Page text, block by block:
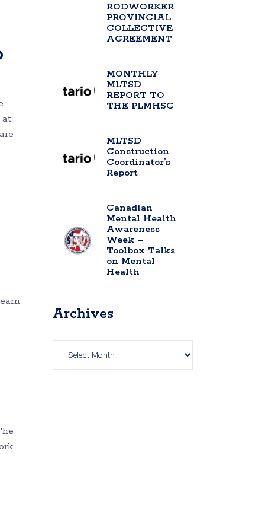
at
RODWORKER
PROVINCIAL
COLLECTIVE
AGREEMENT
MONTHLY
MLTSD
REPORT TO
THE PLMHSC
MLTSD
Construction
Coordinator’s
Report
Canadian
Mental Health
Awareness
Week –
Toolbox Talks
on Mental
Health
Archives